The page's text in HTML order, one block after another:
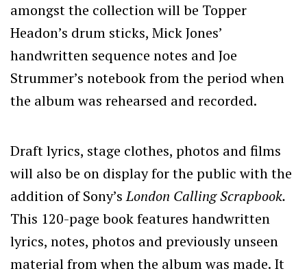
amongst the collection will be Topper
Headon’s drum sticks, Mick Jones’
handwritten sequence notes and Joe
Strummer’s notebook from the period when
the album was rehearsed and recorded.
Draft lyrics, stage clothes, photos and films
will also be on display for the public with the
addition of Sony’sLondon Calling Scrapbook.
This 120-page book features handwritten
lyrics, notes, photos and previously unseen
material from when the album was made. It